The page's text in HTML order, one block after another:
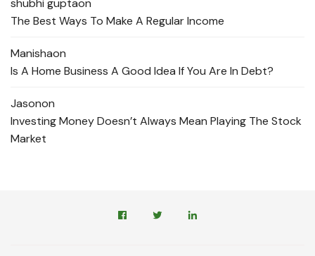
shubhi guptaon
The Best Ways To Make A Regular Income
Manishaon
Is A Home Business A Good Idea If You Are In Debt?
Jasonon
Investing Money Doesn’t Always Mean Playing The Stock
Market